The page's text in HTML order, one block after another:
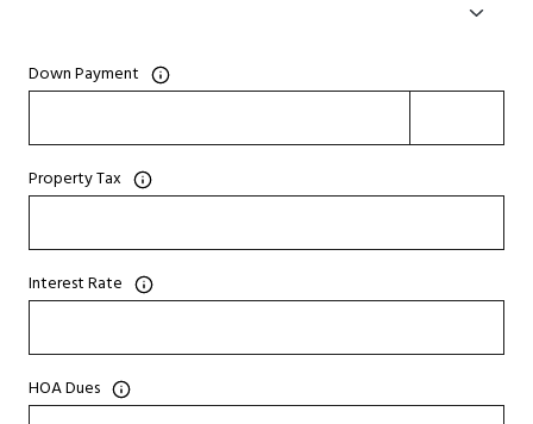
Down Payment
Property Tax
Interest Rate
HOA Dues